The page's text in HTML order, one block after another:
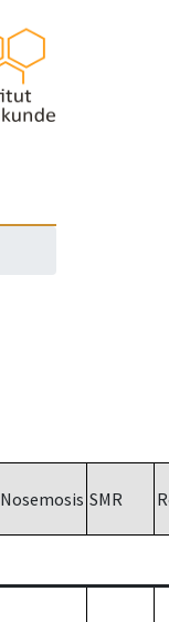
Nosemosis SMR